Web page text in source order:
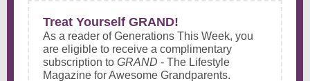
Treat Yourself GRAND!
As a reader of Generations This Week, you
are eligible to receive a complimentary
subscription to GRAND - The Lifestyle
Magazine for Awesome Grandparents.